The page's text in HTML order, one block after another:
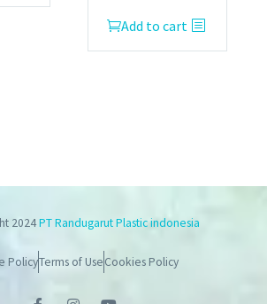
Add to cart
2024PT Randugarut Plastic indonesia
PolicyTerms of UseCookies Policy